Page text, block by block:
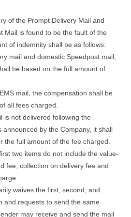
of the Prompt Delivery Mail and
Mail is found to be the fault of the
of indemnity shall be as follows:
mail and domestic Speedpost mail,
be based on the full amount of
mail, the compensation shall be
all fees charged.
is not delivered following the
announced by the Company, it shall
the full amount of the fee charged.
two items do not include the value-
fee, collection on delivery fee and
waives the first, second, and
and requests to send the same
may receive and send the mail